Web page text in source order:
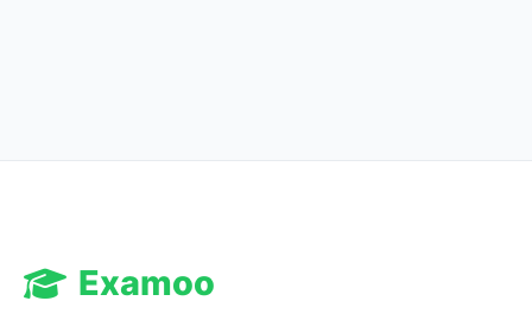
Examoo